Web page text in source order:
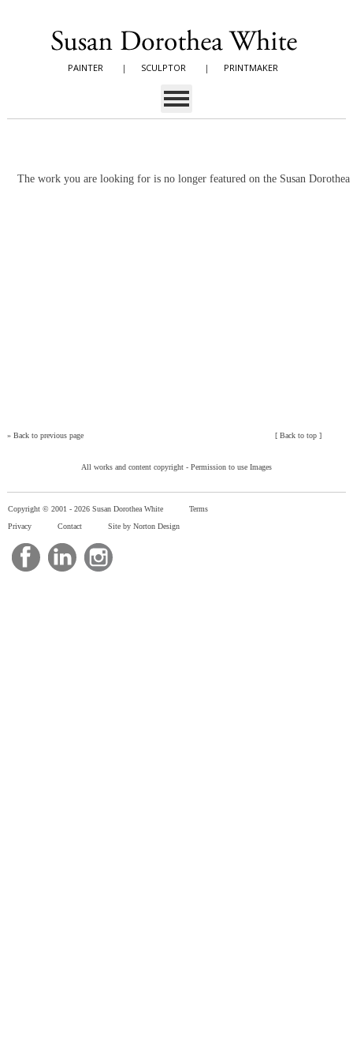
PAINTER | SCULPTOR | PRINTMAKER
The work you are looking for is no longer featured on the Susan
» Back to previous page [Back to top ]
All works and content copyright - Permission to use Images
Copyright © 2001 - 2026 Susan Dorothea White
Terms
Privacy
Contact Site by Norton Design